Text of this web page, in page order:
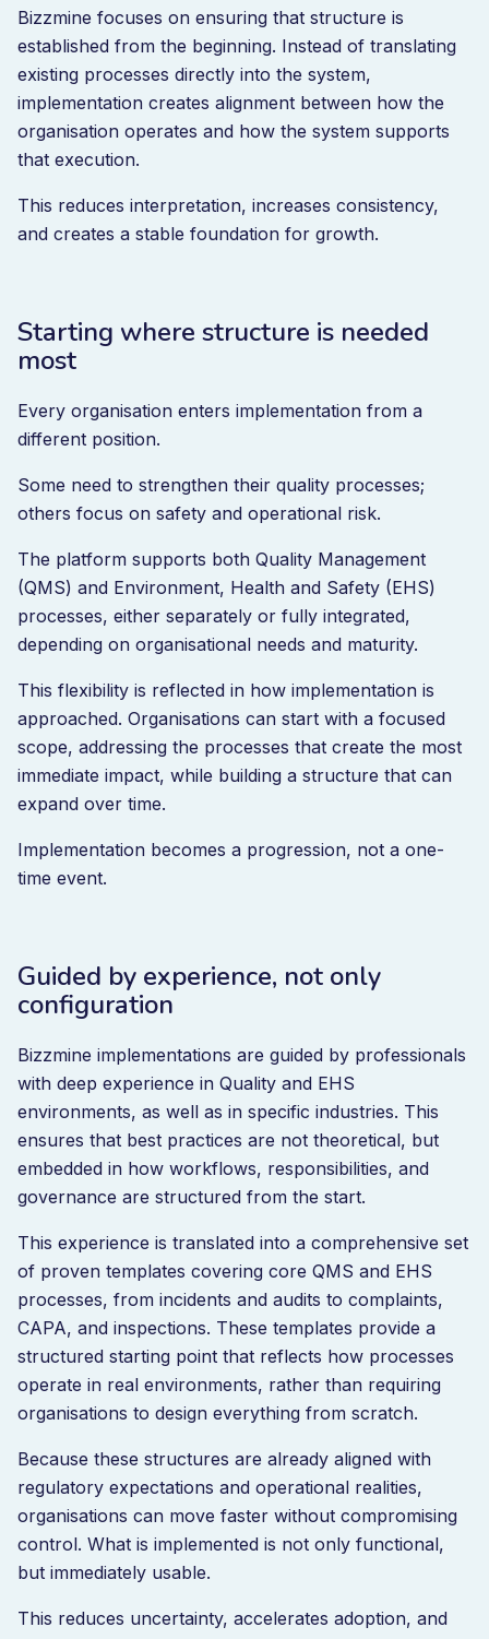
Bizzmine focuses on ensuring that structure is
established from the beginning. Instead of translating
existing processes directly into the system,
implementation creates alignment between how the
organisation operates and how the system supports
that execution.
This reduces interpretation, increases consistency,
and creates a stable foundation for growth.
Starting where structure is needed
most
Every organisation enters implementation from a
different position.
Some need to strengthen their quality processes;
others focus on safety and operational risk.
The platform supports both Quality Management
(QMS) and Environment, Health and Safety (EHS)
processes, either separately or fully integrated,
depending on organisational needs and maturity.
This flexibility is reflected in how implementation is
approached. Organisations can start with a focused
scope, addressing the processes that create the most
immediate impact, while building a structure that can
expand over time.
Implementation becomes a progression, not a one-
time event.
Guided by experience, not only
configuration
Bizzmine implementations are guided by professionals
with deep experience in Quality and EHS
environments, as well as in specific industries. This
ensures that best practices are not theoretical, but
embedded in how workflows, responsibilities, and
governance are structured from the start.
This experience is translated into a comprehensive set
of proven templates covering core QMS and EHS
processes, from incidents and audits to complaints,
CAPA, and inspections. These templates provide a
structured starting point that reflects how processes
operate in real environments, rather than requiring
organisations to design everything from scratch.
Because these structures are already aligned with
regulatory expectations and operational realities,
organisations can move faster without compromising
control. What is implemented is not only functional,
but immediately usable.
This reduces uncertainty, accelerates adoption, and